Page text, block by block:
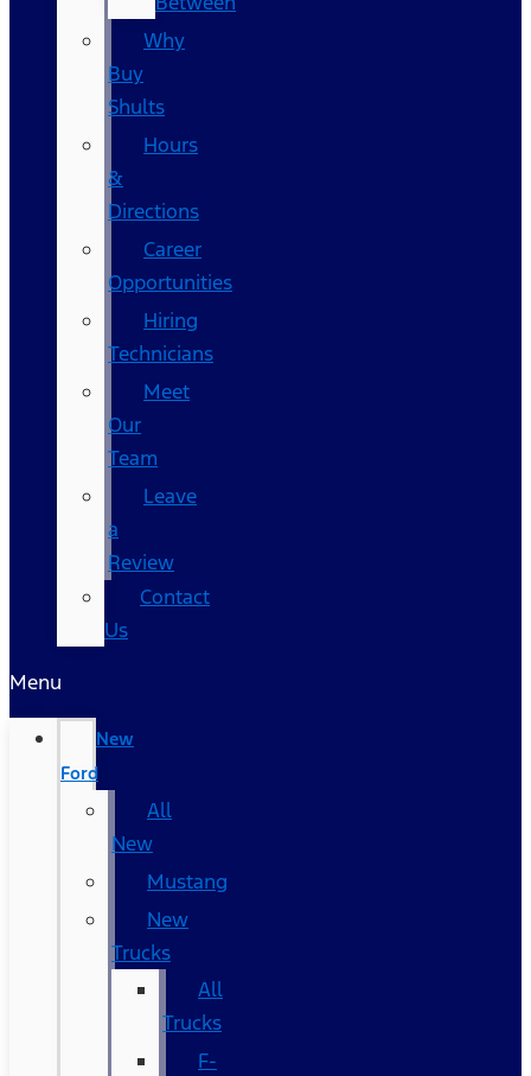
Why
Buy
Shults
Hours
&
Directions
Career
Opportunities
Hiring
Technicians
Meet
Our
Team
Leave
a
Review
Contact
Us
Menu
New
Ford
All
New
Mustang
New
Trucks
All
Trucks
F-